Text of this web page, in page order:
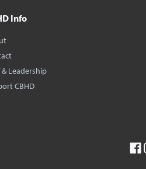
Info
& Leadership
CBHD